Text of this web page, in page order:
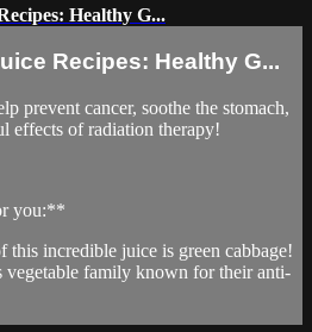
Healthy G...
Recipes: Healthy G...
prevent cancer, soothe the stomach,
effects of radiation therapy!
you:**
this incredible juice is green cabbage!
vegetable family known for their anti-